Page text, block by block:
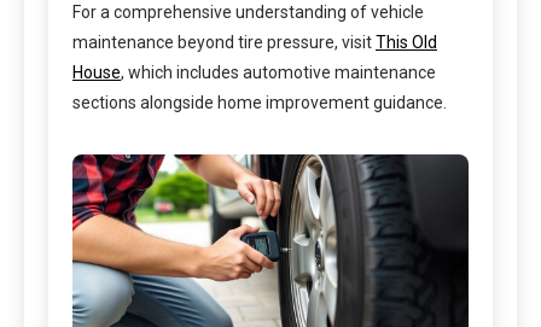
For a comprehensive understanding of vehicle
maintenance beyond tire pressure, visitThis Old
House, which includes automotive maintenance
sections alongside home improvement guidance.